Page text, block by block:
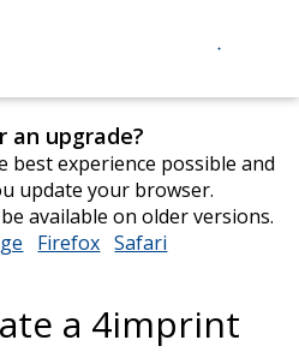
an upgrade?
best experience possible and
update your browser.
available on older versions.
opens
window
Firefox opens
window
Safari
window
a 4imprint